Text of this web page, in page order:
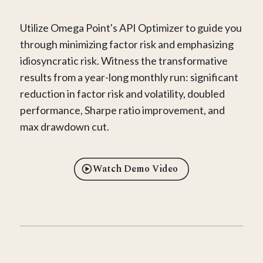
Utilize Omega Point's API Optimizer to guide you
through minimizing factor risk and emphasizing
idiosyncratic risk. Witness the transformative
results from a year-long monthly run: significant
reduction in factor risk and volatility, doubled
performance, Sharpe ratio improvement, and
max drawdown cut.
Watch Demo Video